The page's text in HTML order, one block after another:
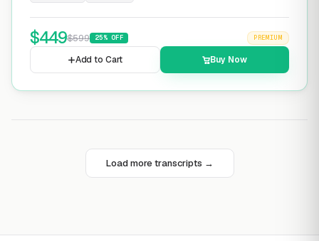
$449$599 25% OFF PREMIUM
Add to Cart Buy Now
Load more transcripts →